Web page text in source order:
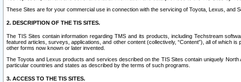
These Sites are for your commercial use in connection with the servicing of Toyota, Lexus, and
2. DESCRIPTION OF THE TIS SITES.
The TIS Sites contain information regarding TMS and its products, including Techstream
featured articles, surveys, applications, and other content (collectively, “Content”), all of which
other forms now known or later invented.
The Toyota and Lexus products and services described on the TIS Sites contain uniquely
particular countries and states as described by the terms of such programs.
3. ACCESS TO THE TIS SITES.